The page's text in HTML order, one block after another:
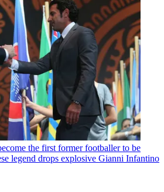
the first former footballer to be
legend drops explosive Gianni Infantino